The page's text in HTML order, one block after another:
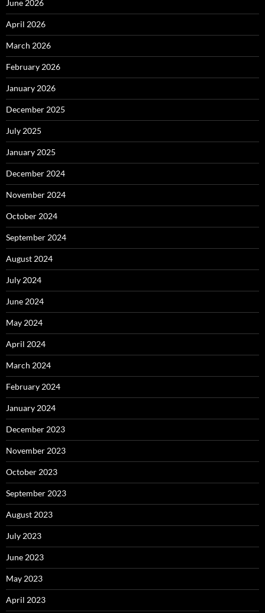
June 2026
April 2026
March 2026
February 2026
January 2026
December 2025
July 2025
January 2025
December 2024
November 2024
October 2024
September 2024
August 2024
July 2024
June 2024
May 2024
April 2024
March 2024
February 2024
January 2024
December 2023
November 2023
October 2023
September 2023
August 2023
July 2023
June 2023
May 2023
April 2023